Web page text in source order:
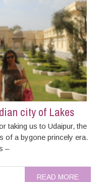
city of Lakes
taking us to Udaipur, the
of a bygone princely era.
–
READ MORE